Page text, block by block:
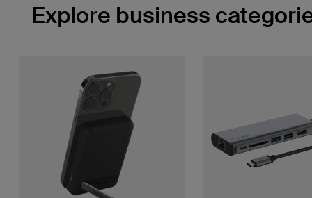
Explore business